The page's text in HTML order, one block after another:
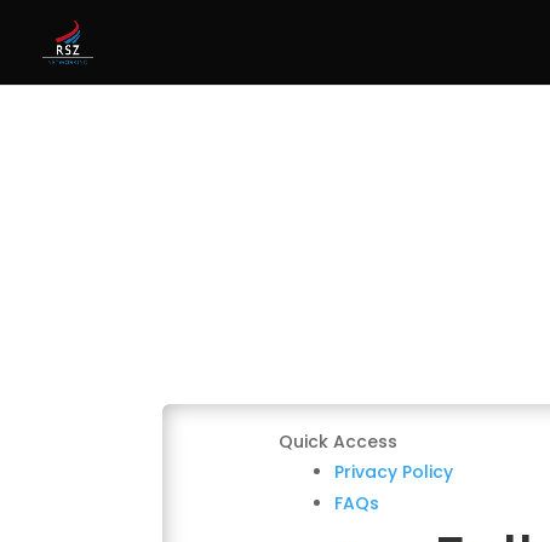
Quick Access
Privacy Policy
FAQs